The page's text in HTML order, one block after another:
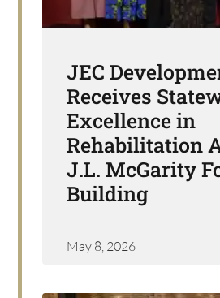
JEC
Receives
Excellence in
Rehabilitation
J.L. McGarity
Building
May 8, 2026